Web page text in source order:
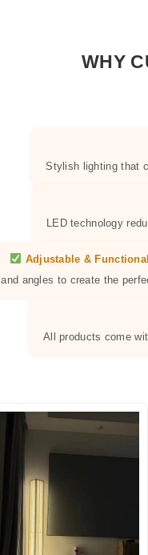
WHY
Stylish lighting that
LED technology
Adjustable & Functional
angles to create the
All products come